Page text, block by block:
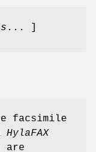
... ]
facsimile
HylaFAX
are